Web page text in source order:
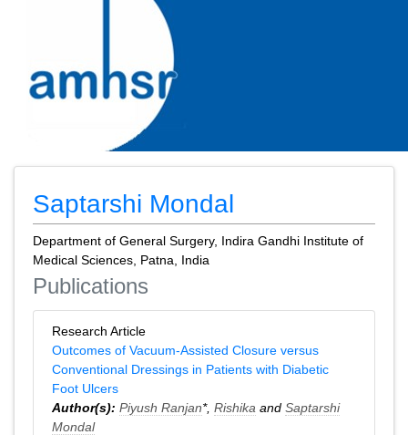
Saptarshi Mondal
Department of General Surgery, Indira Gandhi Institute of
Medical Sciences, Patna, India
Publications
Research Article
Outcomes of Vacuum-Assisted Closure versus
Conventional Dressings in Patients with Diabetic
Foot Ulcers
Author(s): Piyush Ranjan*, Rishika and Saptarshi
Mondal